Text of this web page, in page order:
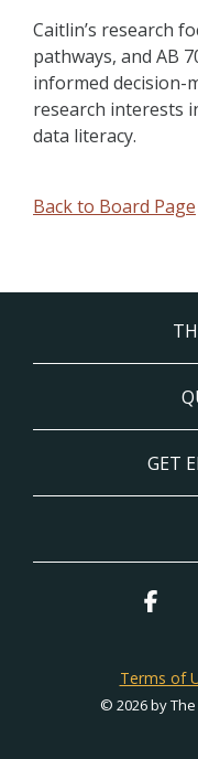
Caitlin’s research
pathways, and AB
informed decision-
research interests
data literacy.
Back to Board Page
GET
Terms of
© 2026 by